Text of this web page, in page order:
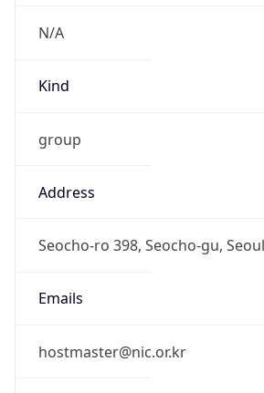
N/A
Kind
group
Address
Seocho-ro 398, Seocho-gu,
Emails
hostmaster@nic.or.kr